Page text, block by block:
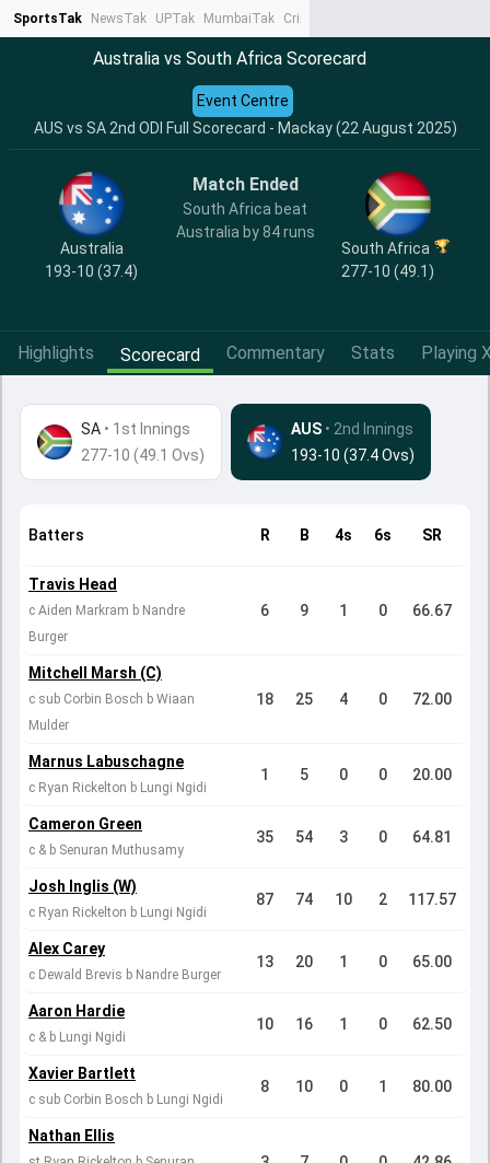
SportsTak NewsTak UPTak MumbaiTak CrimeTak
Australia vs South Africa Scorecard
AUS vs SA 2nd ODI Full Scorecard - Mackay (22 August 2025)
Event Centre
Australia
193-10 (37.4)
Match Ended
South Africa beat
Australia by 84 runs
South Africa
277-10 (49.1)
Highlights Scorecard Commentary Stats Playing
SA • 1st Innings
277-10 (49.1 Ovs)
AUS • 2nd Innings
193-10 (37.4 Ovs)
Batters R B 4s 6s SR
Travis Head
c Aiden Markram b Nandre
Burger
6 9 1 0 66.67
Mitchell Marsh (C)
c sub Corbin Bosch b Wiaan
Mulder
18 25 4 0 72.00
Marnus Labuschagne
c Ryan Rickelton b Lungi Ngidi
1 5 0 0 20.00
Cameron Green
c & b Senuran Muthusamy
35 54 3 0 64.81
Josh Inglis (W)
c Ryan Rickelton b Lungi Ngidi
87 74 10 2 117.57
Alex Carey
c Dewald Brevis b Nandre Burger
13 20 1 0 65.00
Aaron Hardie
c & b Lungi Ngidi
10 16 1 0 62.50
Xavier Bartlett
c sub Corbin Bosch b Lungi Ngidi
8 10 0 1 80.00
Nathan Ellis